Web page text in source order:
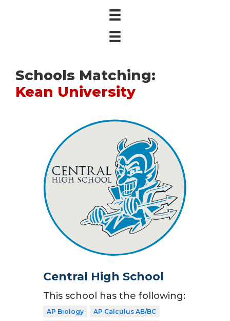
Schools Matching:
Kean University
Central High School
This school has the following:
AP Biology
AP Calculus AB/BC